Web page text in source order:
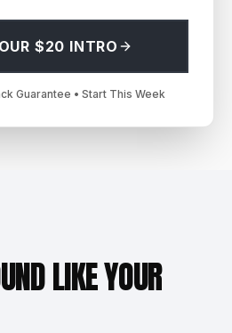
$20 INTRO
Guarantee • Start This Week
LIKE YOUR